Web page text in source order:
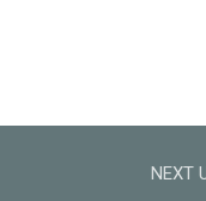
NEXT